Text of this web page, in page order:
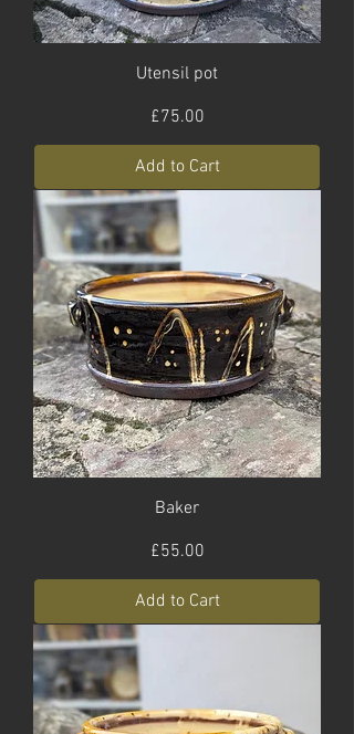
Utensil pot
Price
£75.00
Add to Cart
Baker
Price
£55.00
Add to Cart